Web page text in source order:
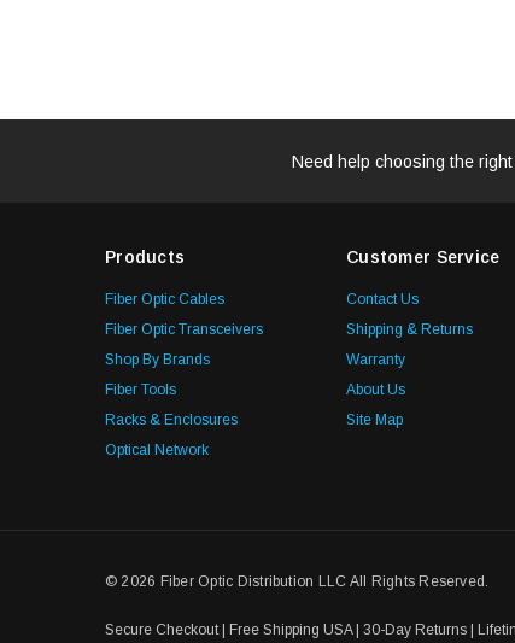
Need help choosing the
Products
Fiber Optic Cables
Fiber Optic Transceivers
Shop By Brands
Fiber Tools
Racks & Enclosures
Optical Network
Customer Service
Contact Us
Shipping & Returns
Warranty
About Us
Site Map
© 2026 Fiber Optic Distribution LLC All Rights Reserved.
Secure Checkout | Free Shipping USA | 30-Day Returns |